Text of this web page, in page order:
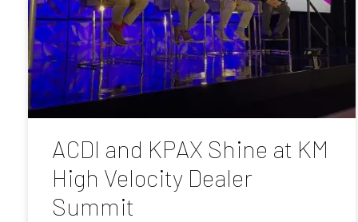
ACDI and KPAX Shine at KM
High Velocity Dealer
Summit